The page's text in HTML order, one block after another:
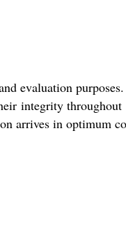
evaluation
integrity
arrives in optimum